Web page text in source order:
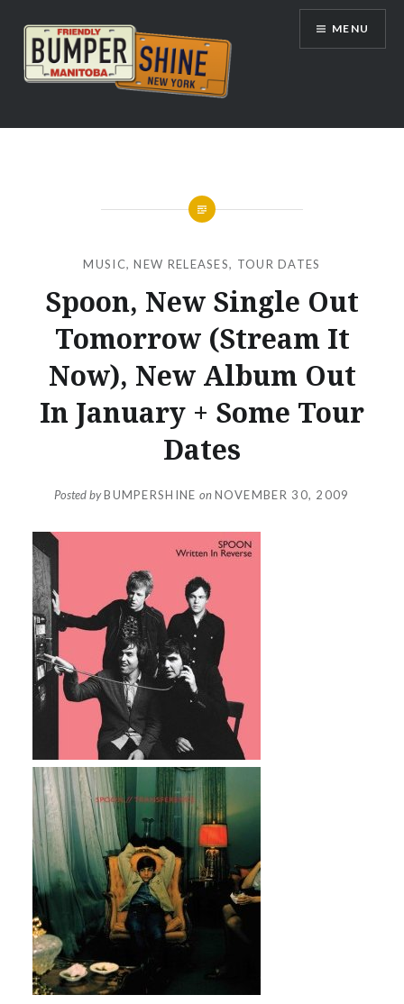
content
Bumpershine.com
MENU
MUSIC,NEW RELEASES, TOUR DATES
Spoon, New Single Out
Tomorrow (Stream It
Now), New Album Out
In January + Some Tour
Dates
Posted byBUMPERSHINE onNOVEMBER 30, 2009